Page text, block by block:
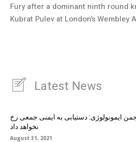
Fury after a dominant ninth round
Kubrat Pulev at London’s Wembley
Latest News
ایمونولوژی: دستیابی به ایمنی جمعی رخ
نخواهد داد
August 31, 2021